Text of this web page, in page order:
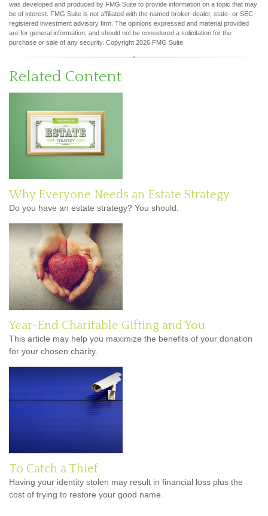
was developed and produced by FMG Suite to provide information on a topic that may
be of interest. FMG Suite is not affiliated with the named broker-dealer, state- or SEC-
registered investment advisory firm. The opinions expressed and material provided
are for general information, and should not be considered a solicitation for the
purchase or sale of any security. Copyright 2026 FMG Suite.
Related Content
Why Everyone Needs an Estate Strategy
Do you have an estate strategy? You should.
Year-End Charitable Gifting and You
This article may help you maximize the benefits of your donation
for your chosen charity.
To Catch a Thief
Having your identity stolen may result in financial loss plus the
cost of trying to restore your good name.